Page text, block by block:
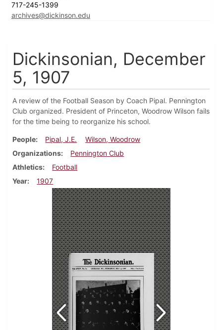
717-245-1399
archives@dickinson.edu
Dickinsonian, December
5, 1907
A review of the Football Season by Coach Pipal. Pennington
Club organized. President of Princeton, Woodrow Wilson fails
for the time being to reorganize his school.
People Pipal, J.E.
Wilson, Woodrow
Organizations
Pennington Club
Athletics
Football
Year
1907